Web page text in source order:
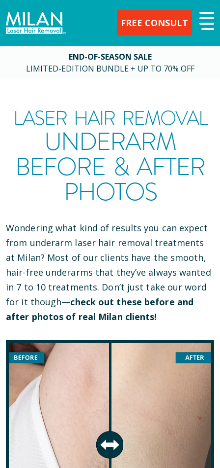
FREE CONSULT
END-OF-SEASON SALE
LIMITED-EDITION BUNDLE + UP TO 70% OFF
LASER HAIR REMOVAL
UNDERARM
BEFORE & AFTER
PHOTOS
Wondering what kind of results you can expect
from underarm laser hair removal treatments
at Milan? Most of our clients have the smooth,
hair-free underarms that they’ve always wanted
in 7 to 10 treatments. Don’t just take our word
for it though—check out these before and
after photos of real Milan clients!